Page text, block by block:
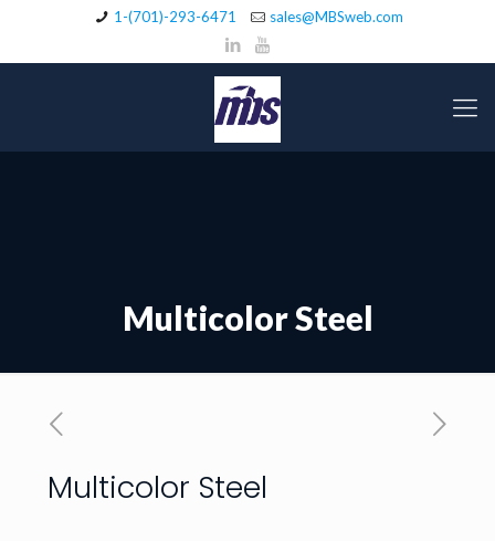
1-(701)-293-6471 sales@MBSweb.com
Multicolor Steel
Multicolor Steel